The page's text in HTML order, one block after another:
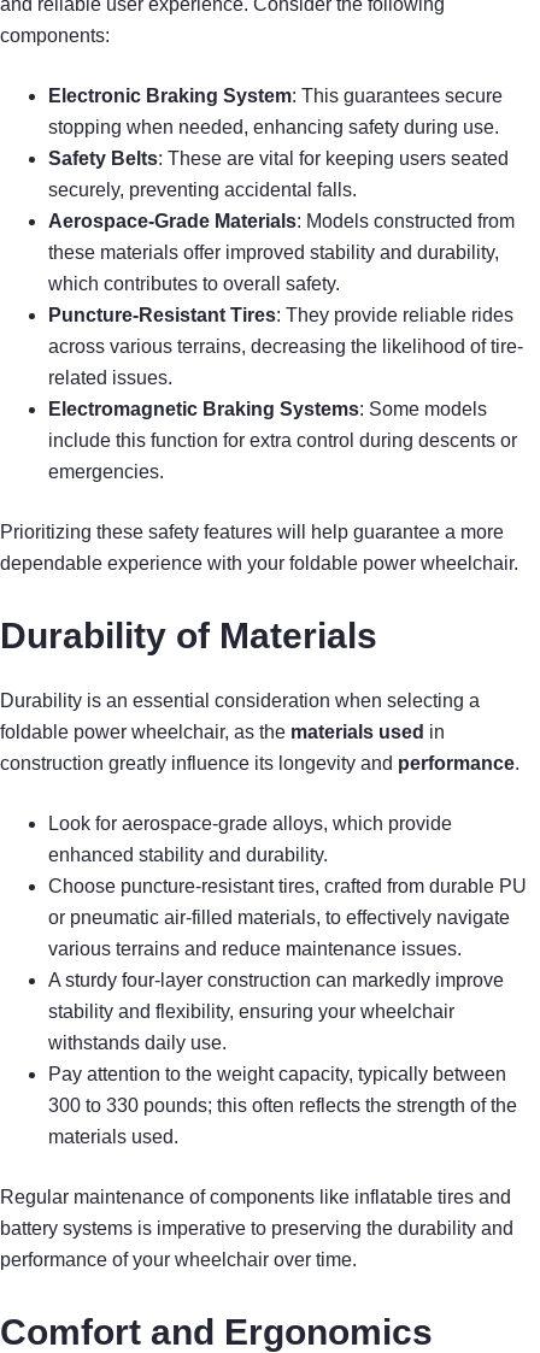
components:
Electronic Braking System: This guarantees secure
stopping when needed, enhancing safety during use.
Safety Belts: These are vital for keeping users seated
securely, preventing accidental falls.
Aerospace-Grade Materials: Models constructed from
these materials offer improved stability and durability,
which contributes to overall safety.
Puncture-Resistant Tires: They provide reliable rides
across various terrains, decreasing the likelihood of tire-
related issues.
Electromagnetic Braking Systems: Some models
include this function for extra control during descents or
emergencies.
Prioritizing these safety features will help guarantee a more
dependable experience with your foldable power wheelchair.
Durability of Materials
Durability is an essential consideration when selecting a
foldable power wheelchair, as the materials used in
construction greatly influence its longevity and performance.
Look for aerospace-grade alloys, which provide
enhanced stability and durability.
Choose puncture-resistant tires, crafted from durable PU
or pneumatic air-filled materials, to effectively navigate
various terrains and reduce maintenance issues.
A sturdy four-layer construction can markedly improve
stability and flexibility, ensuring your wheelchair
withstands daily use.
Pay attention to the weight capacity, typically between
300 to 330 pounds; this often reflects the strength of the
materials used.
Regular maintenance of components like inflatable tires and
battery systems is imperative to preserving the durability and
performance of your wheelchair over time.
Comfort and Ergonomics